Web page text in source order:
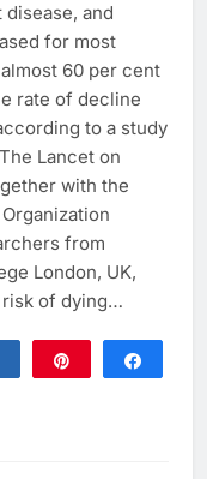
and
for most
60 per cent
rate of decline
to a study
Lancet on
with the
from
London, UK,
risk of dying…
Share